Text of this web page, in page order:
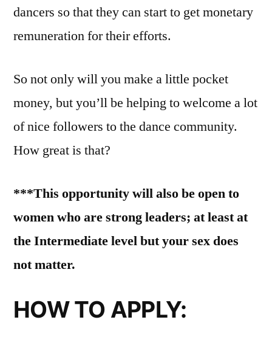
dancers so that they can start to get monetary
remuneration for their efforts.
So not only will you make a little pocket
money, but you’ll be helping to welcome a lot
of nice followers to the dance community.
How great is that?
***This opportunity will also be open to
women who are strong leaders; at least at
the Intermediate level but your sex does
not matter.
HOW TO APPLY: